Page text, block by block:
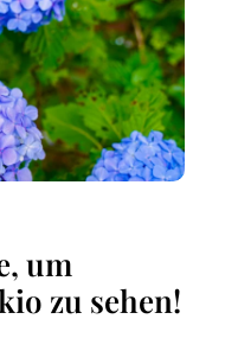
um
zu sehen!